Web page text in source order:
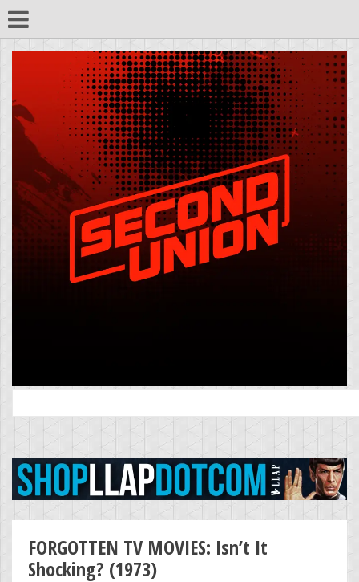
for:
FORGOTTEN TV MOVIES: Isn’t It
Shocking? (1973)